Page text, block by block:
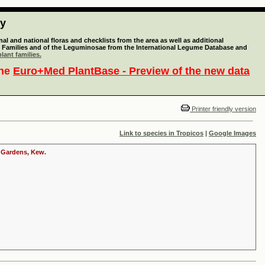
and national floras and checklists from the area as well as additional
and of the Leguminosae from the International Legume Database and
families.
Euro+Med PlantBase - Preview of the new data
Printer friendly version
Link to species in Tropicos | Google Images
Kew.